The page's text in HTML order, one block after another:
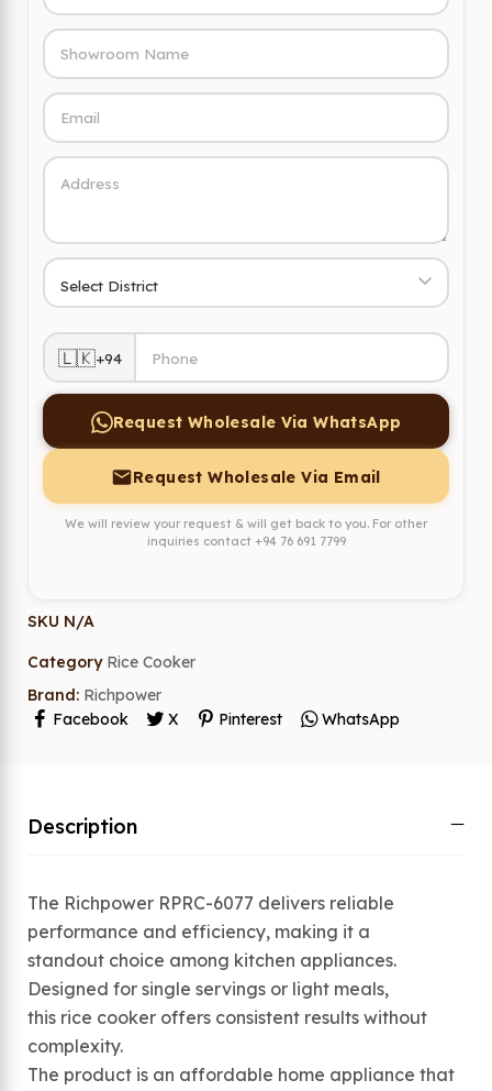
🇱🇰+94
Request Wholesale Via WhatsApp
Request Wholesale Via Email
We will review your request & will get back to you. For other
inquiries contact +94 76 691 7799
SKU N/A
Category Rice Cooker
Brand: Richpower
Facebook
X Pinterest WhatsApp
Description
The Richpower RPRC-6077 delivers reliable
performance and efficiency, making it a
standout choice among kitchen appliances.
Designed for single servings or light meals,
this rice cooker offers consistent results without
complexity.
The product is an affordable home appliance that